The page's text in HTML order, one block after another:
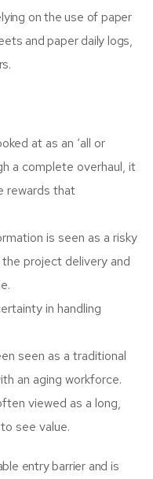
on the use of paper
and paper daily logs,
at as an ‘all or
a complete overhaul, it
rewards that
is seen as a risky
project delivery and
in handling
seen as a traditional
an aging workforce.
viewed as a long,
see value.
entry barrier and is